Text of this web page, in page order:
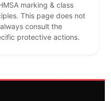
marking & class
This page does not
consult the
protective actions.